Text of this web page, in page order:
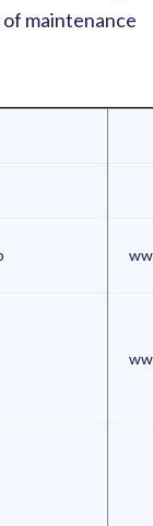
maintenance